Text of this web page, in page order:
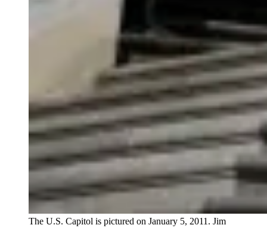
The U.S. Capitol is pictured on January 5, 2011. Jim